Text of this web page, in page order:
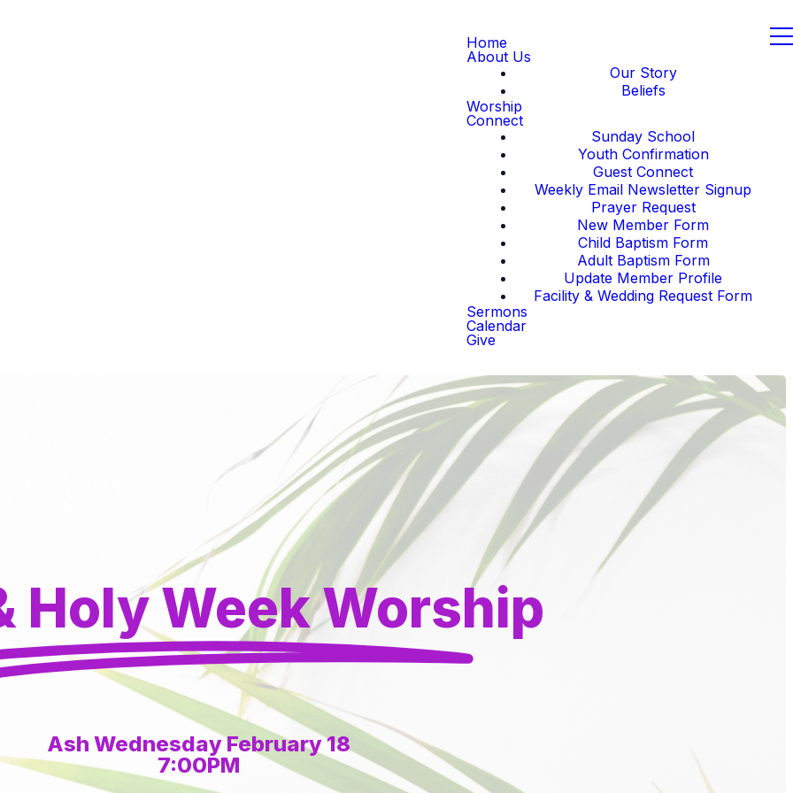
Home
About Us
Our Story
Beliefs
Worship
Connect
Sunday School
Youth Confirmation
Guest Connect
Weekly Email Newsletter Signup
Prayer Request
New Member Form
Child Baptism Form
Adult Baptism Form
Update Member Profile
Facility & Wedding Request Form
Sermons
Calendar
Give
Holy Week Worship
Ash Wednesday February 18
7:00PM